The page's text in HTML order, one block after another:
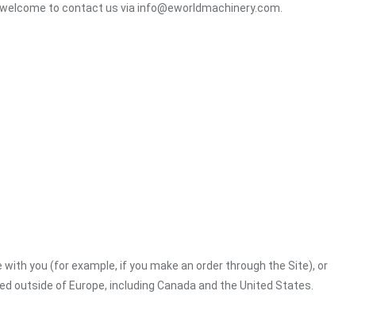
to contact us via info@eworldmachinery.com.
you (for example, if you make an order through the Site), or
of Europe, including Canada and the United States.